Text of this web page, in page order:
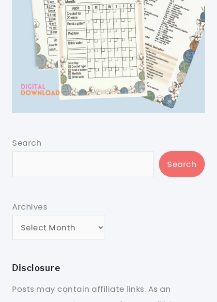
Search
Search
Archives
Disclosure
Posts may contain affiliate links. As an